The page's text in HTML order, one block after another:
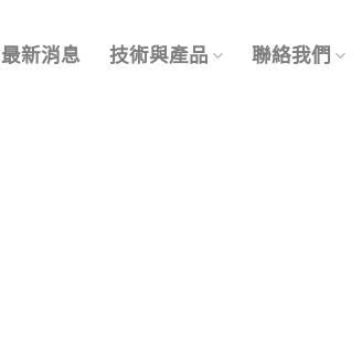
最新消息 技術與產品 聯絡我們